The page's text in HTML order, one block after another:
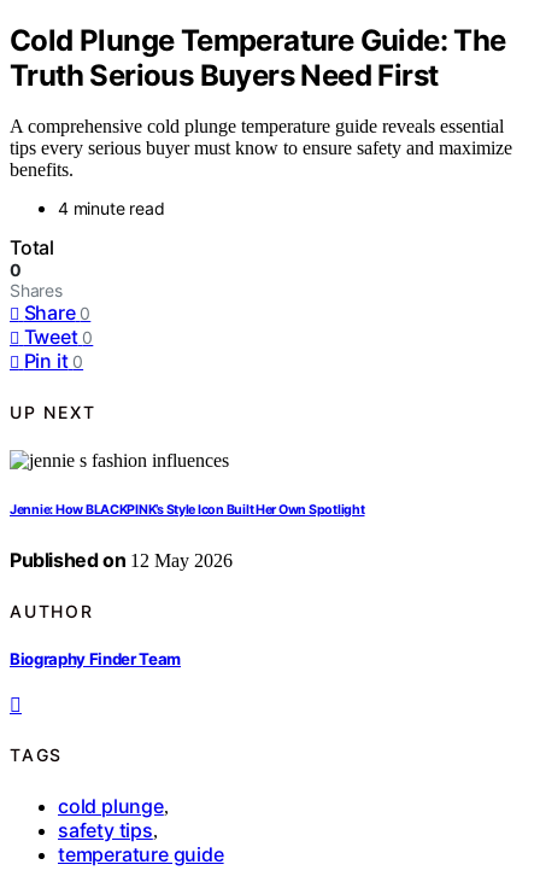
Cold Plunge Temperature Guide: The
Truth Serious Buyers Need First
A comprehensive cold plunge temperature guide reveals essential
tips every serious buyer must know to ensure safety and maximize
benefits.
4 minute read
Total
0
Shares
Share 0
Tweet 0
Pin it 0
UP NEXT
Jennie: How BLACKPINK’s Style Icon Built Her Own Spotlight
Published on 12 May 2026
AUTHOR
Biography Finder Team
TAGS
cold plunge,
safety tips,
temperature guide